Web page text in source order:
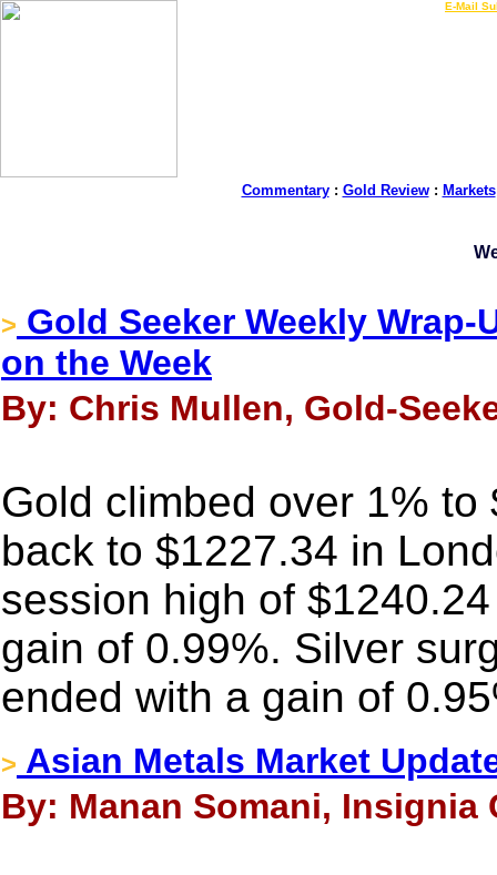
E-Mail
Commentary: Gold Review: Markets
> Gold Seeker Weekly
on the Week
By: Chris Mullen, Gold-
Gold climbed over 1%
back to $1227.34 in
session high of
gain of 0.99%. Silver
ended with a gain of
> Asian Metals Market
By: Manan Somani, Insignia